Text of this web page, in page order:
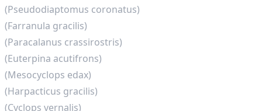
(Pseudodiaptomus coronatus)
(Farranula gracilis)
(Paracalanus crassirostris)
(Euterpina acutifrons)
(Mesocyclops edax)
(Harpacticus gracilis)
(Cyclops vernalis)